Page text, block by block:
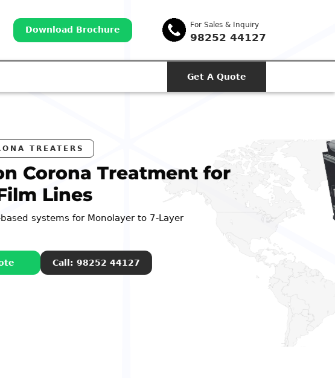
Download Brochure
For Sales & Inquiry
98252 44127
Get A Quote